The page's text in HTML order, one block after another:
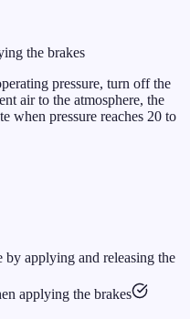
the brakes
pressure, turn off the
air to the atmosphere, the
when pressure reaches 20 to
by applying and releasing the
applying the brakes